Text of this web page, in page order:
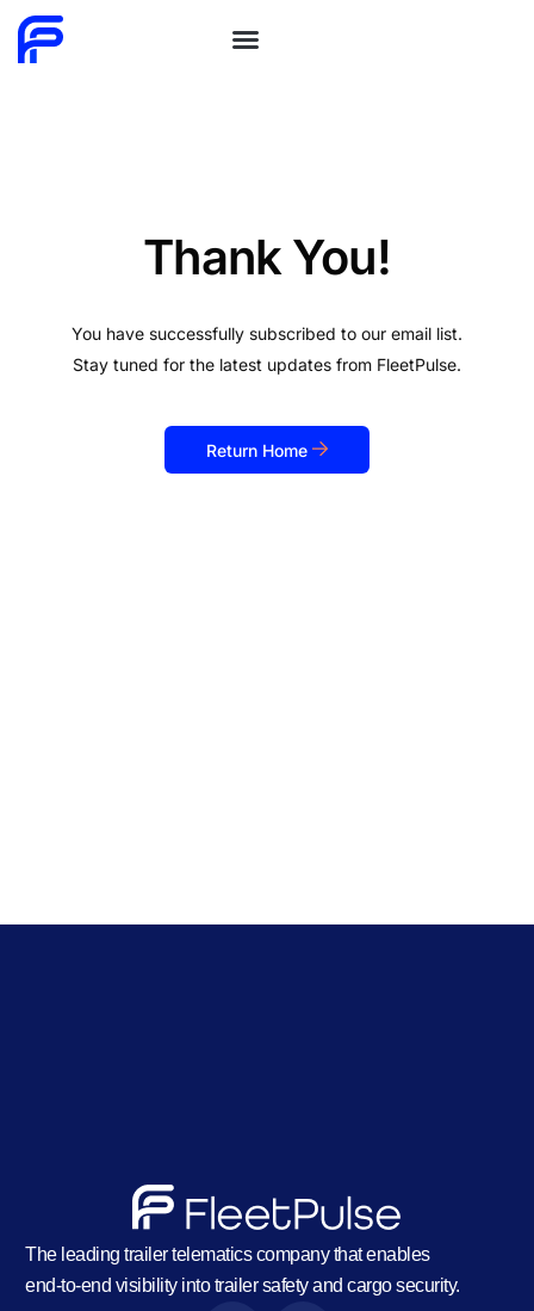
Thank You!
You have successfully subscribed to our email list.
Stay tuned for the latest updates from FleetPulse.
Return Home
The leading trailer telematics company that enables
end-to-end visibility into trailer safety and cargo security.